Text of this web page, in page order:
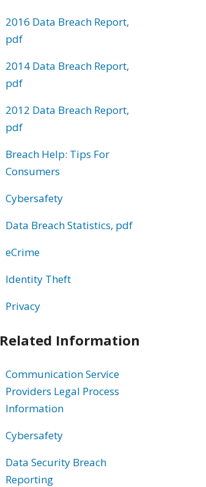
2016 Data Breach Report,
pdf
2014 Data Breach Report,
pdf
2012 Data Breach Report,
pdf
Breach Help: Tips For
Consumers
Cybersafety
Data Breach Statistics, pdf
eCrime
Identity Theft
Privacy
Related Information
Communication Service
Providers Legal Process
Information
Cybersafety
Data Security Breach
Reporting